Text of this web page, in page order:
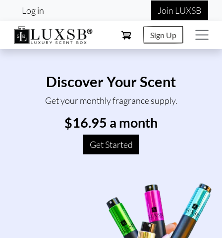
Skip to main content
User account menu
Log in Join LUXSB
Sign Up
Discover Your Scent
Get your monthly fragrance supply.
$16.95 a month
Get Started